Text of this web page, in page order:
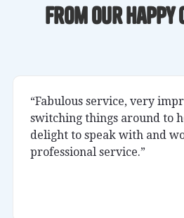
From our
“Fabulous service, very
switching things around to
delight to speak with and
professional service.”